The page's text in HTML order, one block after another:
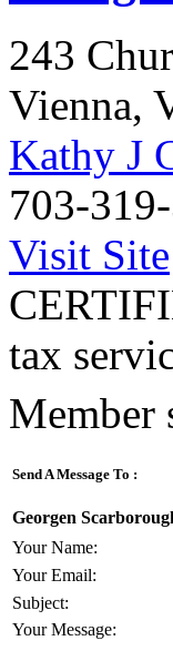
243
Vienna,
Kathy J
703-
Visit Site
tax
Member
Send A Message To :
Georgen
Your Name:
Your Email:
Subject:
Your Message: